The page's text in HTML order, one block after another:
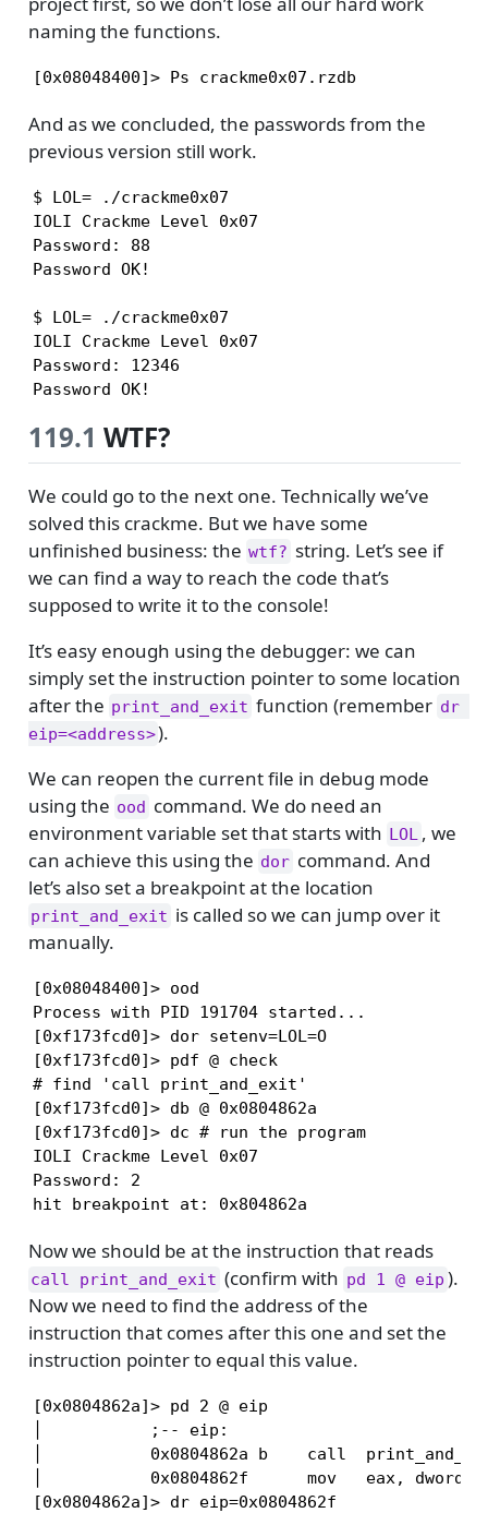
naming the functions.
[0x08048400]> Ps crackme0x07.rzdb
And as we concluded, the passwords from the
previous version still work.
$ LOL= ./crackme0x07
IOLI Crackme Level 0x07
Password: 88
Password OK!
$ LOL= ./crackme0x07
IOLI Crackme Level 0x07
Password: 12346
Password OK!
119.1 WTF?
We could go to the next one. Technically we’ve
solved this crackme. But we have some
unfinished business: the wtf? string. Let’s see if
we can find a way to reach the code that’s
supposed to write it to the console!
It’s easy enough using the debugger: we can
simply set the instruction pointer to some location
after the print_and_exit function (remember dr
eip=<address>).
We can reopen the current file in debug mode
using the ood command. We do need an
environment variable set that starts with LOL , we
can achieve this using the dor command. And
let’s also set a breakpoint at the location
print_and_exit is called so we can jump over it
manually.
[0x08048400]> ood
Process with PID 191704 started...
[0xf173fcd0]> dor setenv=LOL=O
[0xf173fcd0]> pdf @ check
# find 'call print_and_exit'
[0xf173fcd0]> db @ 0x0804862a
[0xf173fcd0]> dc # run the program
IOLI Crackme Level 0x07
Password: 2
hit breakpoint at: 0x804862a
Now we should be at the instruction that reads
call print_and_exit (confirm with pd 1 @ eip ).
Now we need to find the address of the
instruction that comes after this one and set the
instruction pointer to equal this value.
[0x0804862a]> pd 2 @ eip
│           ;-- eip:
│           0x0804862a b    call
│           0x0804862f      mov   eax, dword
[0x0804862a]> dr eip=0x0804862f